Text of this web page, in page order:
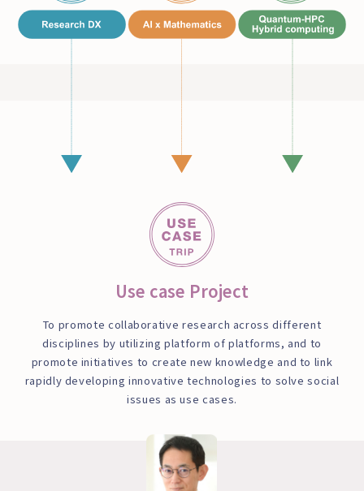
Use case Project
To promote collaborative research across different
disciplines by utilizing platform of platforms, and to
promote initiatives to create new knowledge and to link
rapidly developing innovative technologies to solve social
issues as use cases.